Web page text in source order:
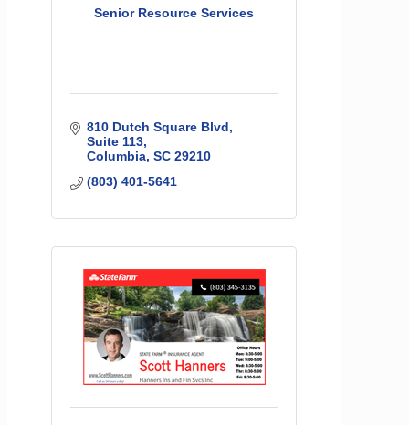
Senior Resource Services
810 Dutch Square Blvd
Suite 113
Columbia SC 29210
(803) 401-5641